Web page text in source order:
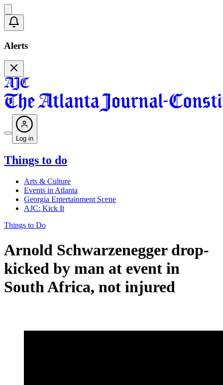
Alerts
Log in
Things to do
Arts & Culture
Events in Atlanta
Georgia Entertainment Scene
AJC: Kick It
Things to Do
Arnold Schwarzenegger drop-
kicked by man at event in
South Africa, not injured